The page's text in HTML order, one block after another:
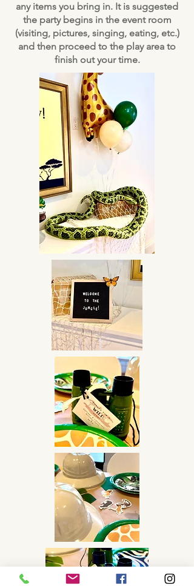
any items you bring in. It is suggested
the party begins in the event room
(visiting, pictures, singing, eating, etc.)
and then proceed to the play area to
finish out your time.